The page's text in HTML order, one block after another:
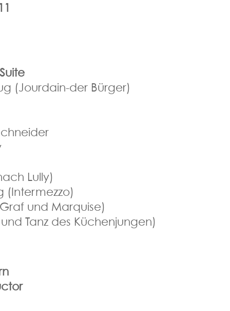
(Jourdain-der Bürger)
Lully)
(Intermezzo)
und Marquise)
Tanz des Küchenjungen)